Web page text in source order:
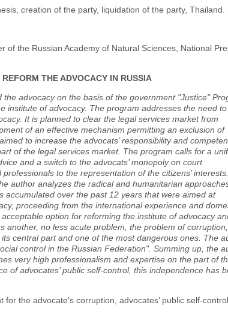
creation of the party, liquidation of the party, Thailand.
the Russian Academy of Natural Sciences, National
THE ADVOCACY IN RUSSIA
advocacy on the basis of the government "Justice"
institute of advocacy. The program addresses the need to
It is planned to clear the legal services market from
of an effective mechanism permitting an exclusion of
to increase the advocats’ responsibility and
of the legal services market. The program calls for a
and a switch to the advocats’ monopoly on court
to the representation of the citizens’ interests.
author analyzes the radical and humanitarian
over the past 12 years that were aimed at
proceeding from the international experience and
option for reforming the institute of advocacy
no less acute problem, the problem of
central part and one of the most dangerous ones. The
control in the Russian Federation". Summing up, the
very high professionalism and expertise on the part of
of advocates’ public self-control, this independence has
the advocate’s corruption, advocates’ public self-